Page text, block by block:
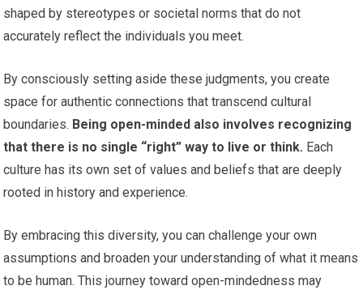
shaped by stereotypes or societal norms that do not
accurately reflect the individuals you meet.
By consciously setting aside these judgments, you create
space for authentic connections that transcend cultural
boundaries. Being open-minded also involves recognizing
that there is no single “right” way to live or think. Each
culture has its own set of values and beliefs that are deeply
rooted in history and experience.
By embracing this diversity, you can challenge your own
assumptions and broaden your understanding of what it means
to be human. This journey toward open-mindedness may